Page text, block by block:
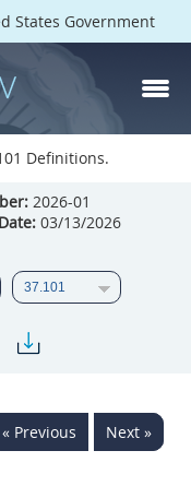
States Government
Definitions.
2026-01
03/13/2026
« Previous Next »